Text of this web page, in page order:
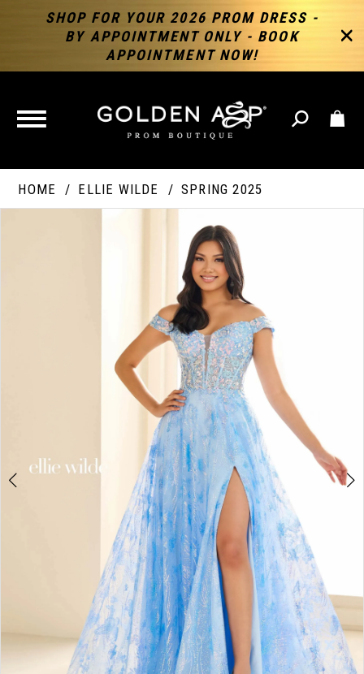
SHOP FOR YOUR 2026 PROM DRESS -
BY APPOINTMENT ONLY - BOOK
APPOINTMENT NOW!
TOGGLE
NAVIGATION
HOME ELLIE WILDE SPRING 2025